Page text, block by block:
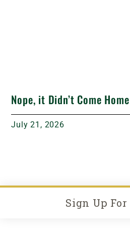
Nope, it Didn’t Come Home
July 21, 2026
Sign Up